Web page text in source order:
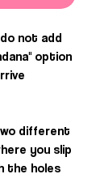
not add
option
different
you slip
the holes